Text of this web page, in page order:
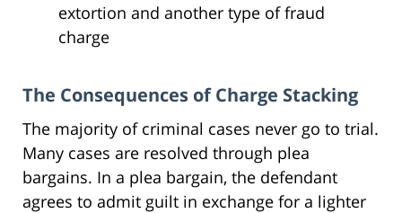
extortion and another type of fraud
charge
The Consequences of Charge Stacking
The majority of criminal cases never go to trial.
Many cases are resolved through plea
bargains. In a plea bargain, the defendant
agrees to admit guilt in exchange for a lighter